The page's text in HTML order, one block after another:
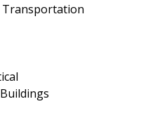
Transportation